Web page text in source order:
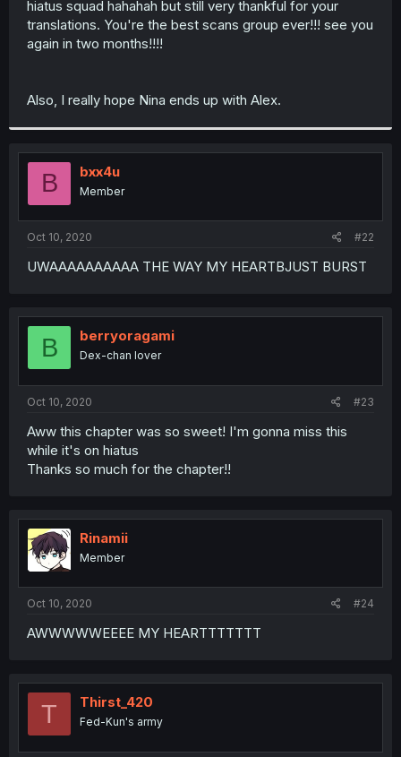
r
hiatus squad hahahah but still very thankful for your
translations. You're the best scans group ever!!! see you
again in two months!!!!
Also, I really hope Nina ends up with Alex.
B bxx4u
Member
Oct 10, 2020 #22
UWAAAAAAAAAA THE WAY MY HEARTBJUST BURST
B berryoragami
Dex-chan lover
Oct 10, 2020 #23
Aww this chapter was so sweet! I'm gonna miss this
while it's on hiatus
Thanks so much for the chapter!!
Rinamii
Member
Oct 10, 2020 #24
AWWWWWEEEE MY HEARTTTTTTT
T Thirst_420
Fed-Kun's army